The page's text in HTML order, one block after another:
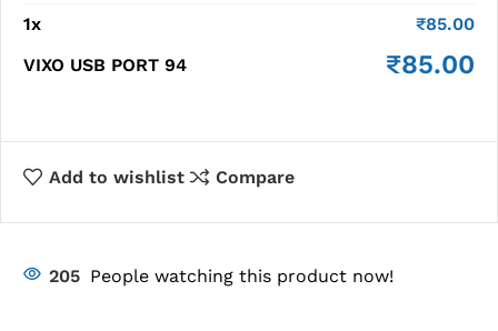
1x ₹85.00
VIXO USB PORT 94
₹85.00
Add to wishlist Compare
205 People watching this product now!